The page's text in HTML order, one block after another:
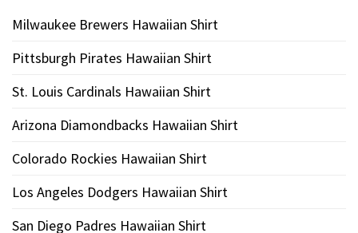
Milwaukee Brewers Hawaiian Shirt
Pittsburgh Pirates Hawaiian Shirt
St. Louis Cardinals Hawaiian Shirt
Arizona Diamondbacks Hawaiian Shirt
Colorado Rockies Hawaiian Shirt
Los Angeles Dodgers Hawaiian Shirt
San Diego Padres Hawaiian Shirt